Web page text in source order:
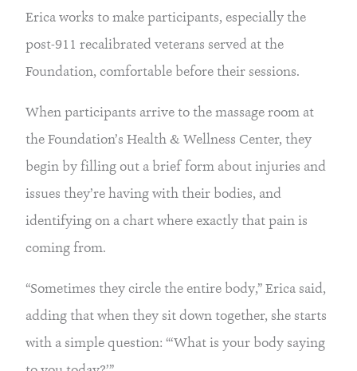
Erica works to make participants, especially the
post-911 recalibrated veterans served at the
Foundation, comfortable before their sessions.
When participants arrive to the massage room at
the Foundation’s Health & Wellness Center, they
begin by filling out a brief form about injuries and
issues they’re having with their bodies, and
identifying on a chart where exactly that pain is
coming from.
“Sometimes they circle the entire body,” Erica said,
adding that when they sit down together, she starts
with a simple question: “‘What is your body saying